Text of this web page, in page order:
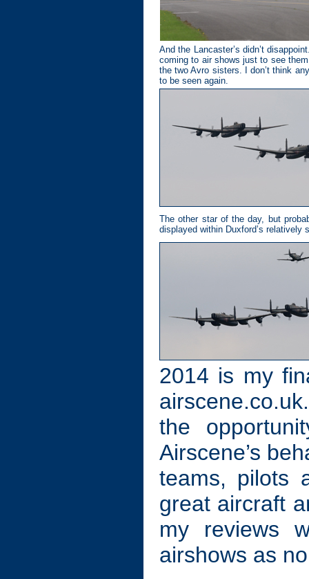
And the Lancaster’s didn’t
coming to air shows just to see
the two Avro sisters. I don’t think
to be seen again.
The other star of the day, but
displayed within Duxford’s
2014 is my
the
Airscene’s
teams, pilots
great aircraft
my reviews
airshows as